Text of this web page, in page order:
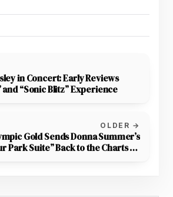
in Concert: Early Reviews
and “Sonic Blitz” Experience
OLDER →
Gold Sends Donna Summer’s
Park Suite” Back to the Charts 48